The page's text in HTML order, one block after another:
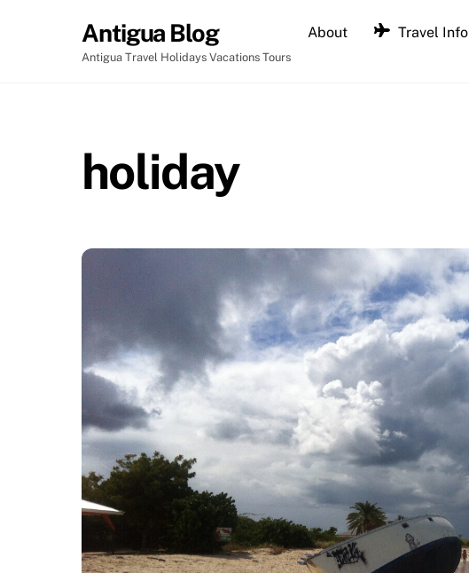
Antigua Blog
Antigua Travel Holidays Vacations Tours
About Travel Info
holiday